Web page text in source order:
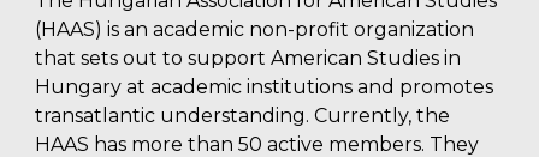
(HAAS) is an academic non-profit organization
that sets out to support American Studies in
Hungary at academic institutions and promotes
transatlantic understanding. Currently, the
HAAS has more than50 active members. They